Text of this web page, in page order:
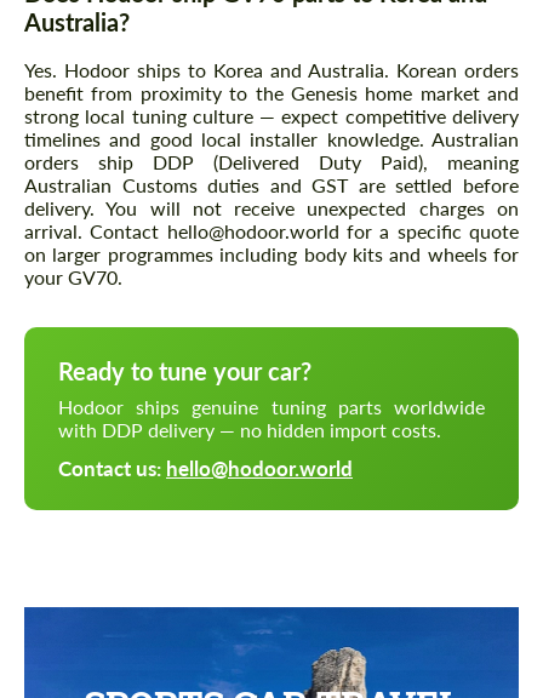
Australia?
Yes. Hodoor ships to Korea and Australia. Korean orders
benefit from proximity to the Genesis home market and
strong local tuning culture — expect competitive delivery
timelines and good local installer knowledge. Australian
orders ship DDP (Delivered Duty Paid), meaning
Australian Customs duties and GST are settled before
delivery. You will not receive unexpected charges on
arrival. Contact hello@hodoor.world for a specific quote
on larger programmes including body kits and wheels for
your GV70.
Ready to tune your car?
Hodoor ships genuine tuning parts worldwide
with DDP delivery — no hidden import costs.
Contact us: hello@hodoor.world